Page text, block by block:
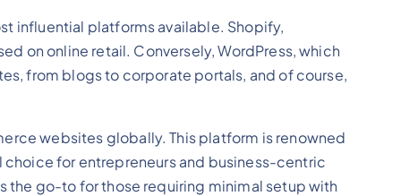
influential platforms available. Shopify,
on online retail. Conversely, WordPress, which
from blogs to corporate portals, and of course,
websites globally. This platform is renowned
for entrepreneurs and business-centric
the go-to for those requiring minimal setup with